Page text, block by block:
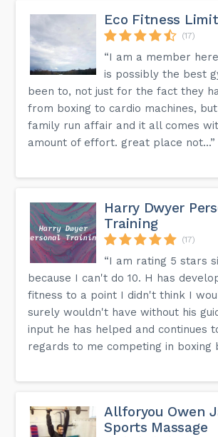
Eco Fitness
(17)
“I am a member
is possibly the best
been to, not just for the fact they
from boxing to cardio machines,
family run affair and it all comes
amount of effort. great place not...”
Harry Dwyer
Training
(17)
“I am rating 5 stars
because I can't do 10. H has
fitness to a point I didn't think I
surely wouldn't have without his
input he has helped and continues
regards to me competing in boxing
Allforyou Owen
Sports Massage